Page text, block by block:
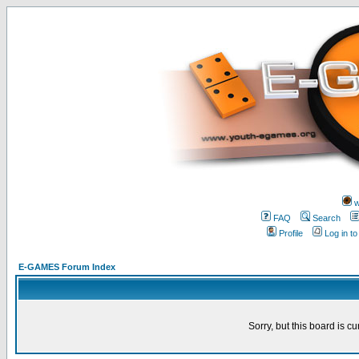
FAQ
Search
Profile
Log in
E-GAMES Forum Index
Sorry, but this board is